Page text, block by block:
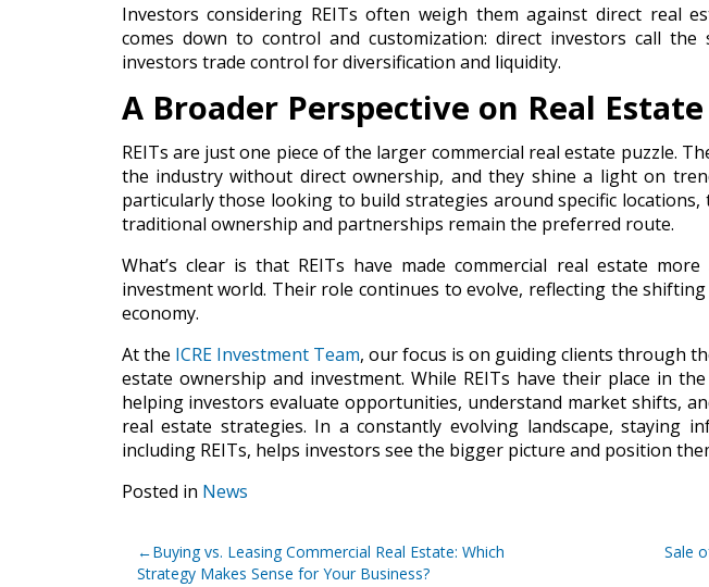
Investors considering REITs often weigh them against direct real
comes down to control and customization: direct investors call
investors trade control for diversification and liquidity.
A Broader Perspective on Real Estate
REITs are just one piece of the larger commercial real estate puzzle.
the industry without direct ownership, and they shine a light on
particularly those looking to build strategies around specific
traditional ownership and partnerships remain the preferred route.
What’s clear is that REITs have made commercial real estate
investment world. Their role continues to evolve, reflecting the
economy.
At the ICRE Investment Team, our focus is on guiding clients through
estate ownership and investment. While REITs have their place in
helping investors evaluate opportunities, understand market shifts,
real estate strategies. In a constantly evolving landscape, staying
including REITs, helps investors see the bigger picture and position
Posted in News
Post
Buying vs. Leasing Commercial Real Estate: Which
Strategy Makes Sense for Your Business?
Sale